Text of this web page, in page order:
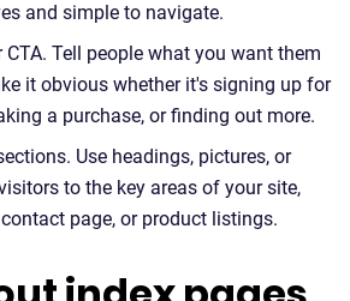
and simple to navigate.
CTA. Tell people what you want them
it obvious whether it's signing up for
a purchase, or finding out more.
Use headings, pictures, or
to the key areas of your site,
page, or product listings.